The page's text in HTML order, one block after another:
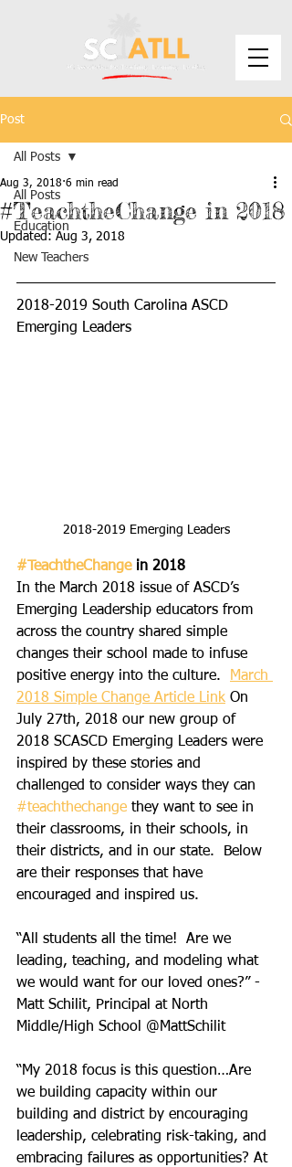
Post
All Posts
Education
New Teachers
All Posts
#TeachtheChange in 2018
Aug 3, 2018 6 min read
Updated: Aug 3, 2018
2018-2019 South Carolina ASCD
Emerging Leaders
2018-2019 Emerging Leaders
#TeachtheChange in 2018
In the March 2018 issue of ASCD’s
Emerging Leadership educators from
across the country shared simple
changes their school made to infuse
positive energy into the culture.
March
2018 Simple Change Article Link On
July 27th, 2018 our new group of
2018 SCASCD Emerging Leaders were
inspired by these stories and
challenged to consider ways they can
#teachthechange they want to see in
their classrooms, in their schools, in
their districts, and in our state.  Below
are their responses that have
encouraged and inspired us.
“All students all the time!  Are we
leading, teaching, and modeling what
we would want for our loved ones?” -
Matt Schilit, Principal at North
Middle/High School @MattSchilit
“My 2018 focus is this question…Are
we building capacity within our
building and district by encouraging
leadership, celebrating risk-taking, and
embracing failures as opportunities? At